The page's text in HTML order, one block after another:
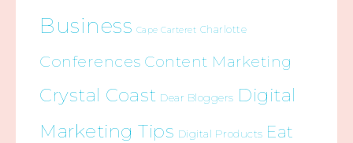
Business Cape Carteret Charlotte
Conferences Content Marketing
Crystal Coast Dear Bloggers Digital
Marketing Tips Digital Products Eat